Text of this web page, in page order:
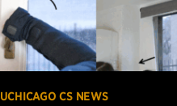
UCHICAGO CS NEWS